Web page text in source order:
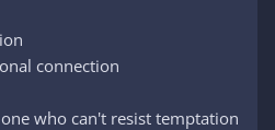
connection
who can't resist temptation